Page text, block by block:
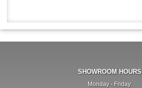
SHOWROOM HOURS
Monday - Friday: